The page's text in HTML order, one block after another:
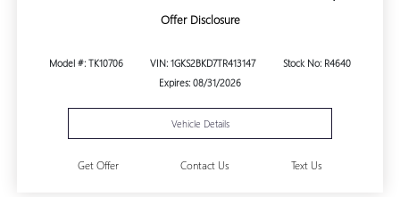
Offer Disclosure
Model #: TK10706 VIN: 1GKS2BKD7TR413147
Stock No: R4640
Expires: 08/31/2026
Vehicle Details
Get Offer Contact Us Text Us